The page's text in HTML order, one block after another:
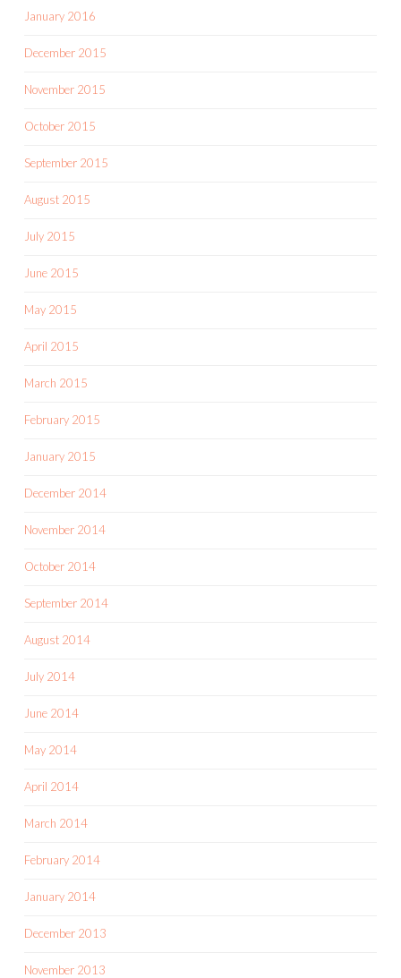
January 2016
December 2015
November 2015
October 2015
September 2015
August 2015
July 2015
June 2015
May 2015
April 2015
March 2015
February 2015
January 2015
December 2014
November 2014
October 2014
September 2014
August 2014
July 2014
June 2014
May 2014
April 2014
March 2014
February 2014
January 2014
December 2013
November 2013